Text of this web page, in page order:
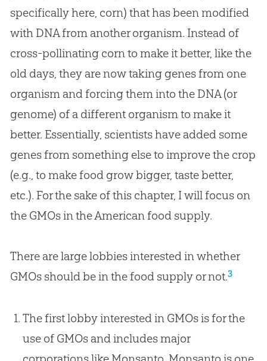
specifically here, corn) that has been modified
with DNA from another organism. Instead of
cross-pollinating corn to make it better, like the
old days, they are now taking genes from one
organism and forcing them into the DNA (or
genome) of a different organism to make it
better. Essentially, scientists have added some
genes from something else to improve the crop
(e.g., to make food grow bigger, taste better,
etc.). For the sake of this chapter, I will focus on
the GMOs in the American food supply.
There are large lobbies interested in whether
GMOs should be in the food supply or not.3
The first lobby interested in GMOs is for the
use of GMOs and includes major